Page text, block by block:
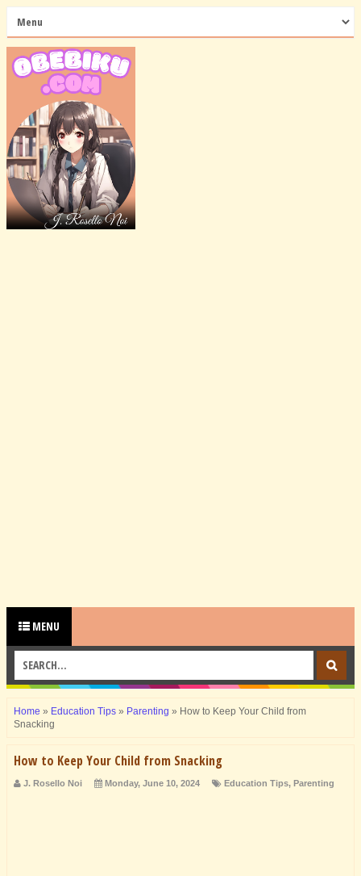
MENU
Home » Education Tips » Parenting » How to Keep Your Child from
Snacking
How to Keep Your Child from Snacking
J. Rosello Noi Monday, June 10, 2024 Education Tips, Parenting